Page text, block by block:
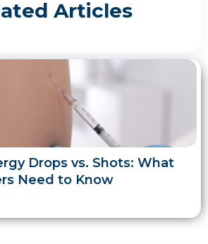
Articles
Drops vs. Shots: What
Need to Know